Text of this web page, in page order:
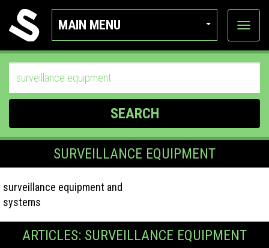
MAIN MENU
View
SEARCH
SURVEILLANCE EQUIPMENT
surveillance equipment and
systems
ARTICLES: SURVEILLANCE EQUIPMENT